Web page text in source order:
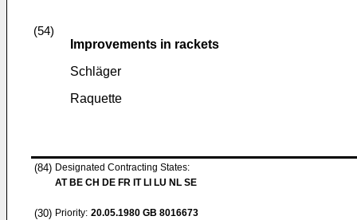
(54)
Improvements in rackets
Schläger
Raquette
(84) Designated Contracting States:
AT BE CH DE FR IT LI LU NL SE
(30) Priority: 20.05.1980 GB 8016673